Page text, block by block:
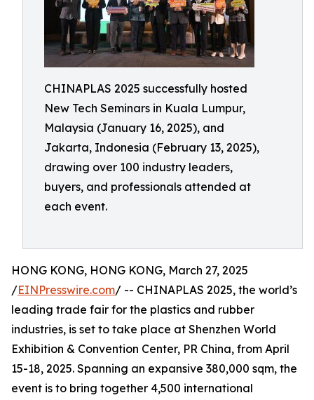
CHINAPLAS 2025 successfully hosted
New Tech Seminars in Kuala Lumpur,
Malaysia (January 16, 2025), and
Jakarta, Indonesia (February 13, 2025),
drawing over 100 industry leaders,
buyers, and professionals attended at
each event.
HONG KONG, HONG KONG, March 27, 2025
/EINPresswire.com/ -- CHINAPLAS 2025, the world’s
leading trade fair for the plastics and rubber
industries, is set to take place at Shenzhen World
Exhibition & Convention Center, PR China, from April
15-18, 2025. Spanning an expansive 380,000 sqm, the
event is to bring together 4,500 international